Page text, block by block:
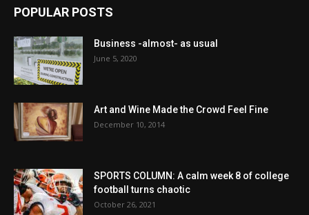
POPULAR POSTS
Business -almost- as usual
June 5, 2020
Art and Wine Made the Crowd Feel Fine
December 10, 2014
SPORTS COLUMN: A calm week 8 of college
football turns chaotic
October 26, 2021